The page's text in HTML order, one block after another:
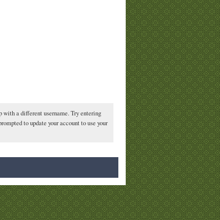
with a different username. Try entering
to update your account to use your